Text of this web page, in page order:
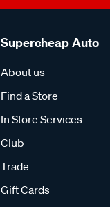
Supercheap Auto
About us
Find a Store
In Store Services
Club
Trade
Gift Cards